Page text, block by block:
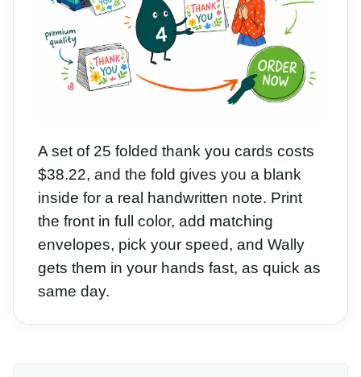
A set of 25 folded thank you cards costs
$38.22, and the fold gives you a blank
inside for a real handwritten note. Print
the front in full color, add matching
envelopes, pick your speed, and Wally
gets them in your hands fast, as quick as
same day.